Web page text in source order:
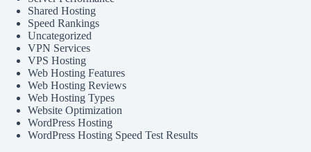
Shared Hosting
Speed Rankings
Uncategorized
VPN Services
VPS Hosting
Web Hosting Features
Web Hosting Reviews
Web Hosting Types
Website Optimization
WordPress Hosting
WordPress Hosting Speed Test Results